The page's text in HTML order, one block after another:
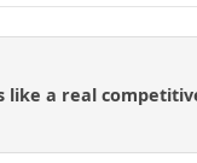
a real